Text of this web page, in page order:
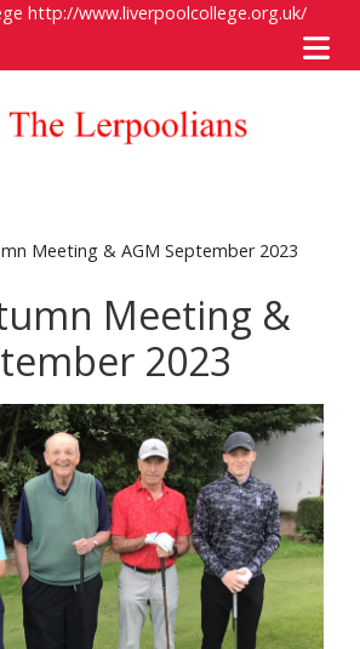
http://www.liverpoolcollege.org.uk/
Meeting & AGM September 2023
Meeting &
2023